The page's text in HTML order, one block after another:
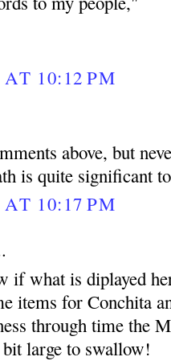
10:12 PM
above, but
is quite significant
10:17 PM
if what is diplayed
items for Conchita
through time the
large to swallow!